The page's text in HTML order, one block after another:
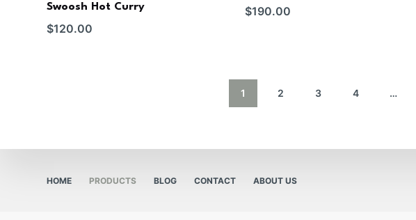
Swoosh Hot Curry
$120.00
$190.00
1 2 3 4 …
HOME PRODUCTS BLOG CONTACT ABOUT US